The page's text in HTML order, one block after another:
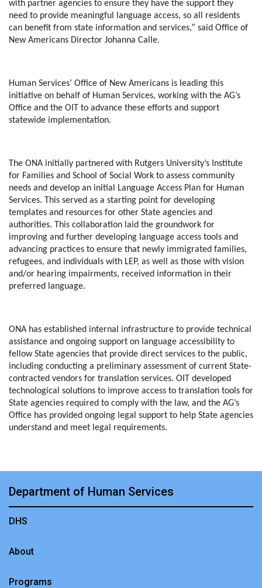
with partner agencies to ensure they have the support they
need to provide meaningful language access, so all residents
can benefit from state information and services,” said Office of
New Americans Director Johanna Calle.
Human Services’ Office of New Americans is leading this
initiative on behalf of Human Services, working with the AG’s
Office and the OIT to advance these efforts and support
statewide implementation.
The ONA initially partnered with Rutgers University’s Institute
for Families and School of Social Work to assess community
needs and develop an initial Language Access Plan for Human
Services. This served as a starting point for developing
templates and resources for other State agencies and
authorities. This collaboration laid the groundwork for
improving and further developing language access tools and
advancing practices to ensure that newly immigrated families,
refugees, and individuals with LEP, as well as those with vision
and/or hearing impairments, received information in their
preferred language.
ONA has established internal infrastructure to provide technical
assistance and ongoing support on language accessibility to
fellow State agencies that provide direct services to the public,
including conducting a preliminary assessment of current State-
contracted vendors for translation services. OIT developed
technological solutions to improve access to translation tools for
State agencies required to comply with the law, and the AG’s
Office has provided ongoing legal support to help State agencies
understand and meet legal requirements.
Department of Human Services
DHS
About
Programs